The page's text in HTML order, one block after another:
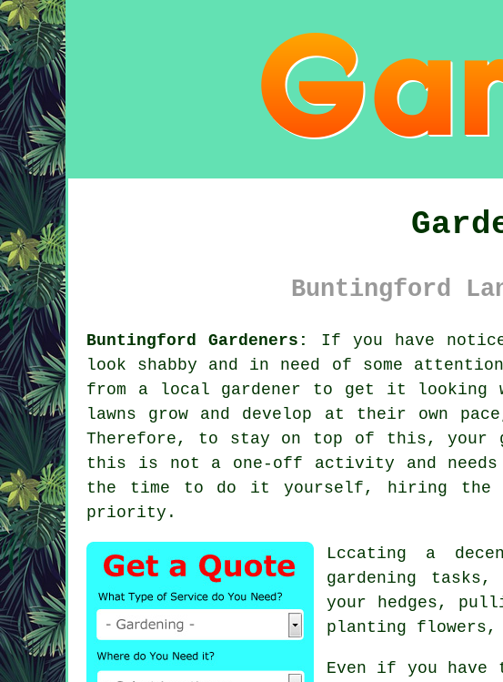
Buntingford
Buntingford Gardeners: If you have
look shabby and in need of some
from a local gardener to get it looking
lawns grow and develop at their own
Therefore, to stay on top of this, your
this is not a one-off activity and
the time to do it yourself, hiring the
priority.
Lccating a
gardening tasks,
your hedges,
planting
Even if you have